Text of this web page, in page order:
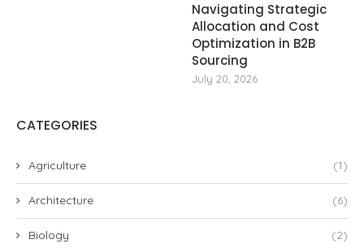
Navigating Strategic
Allocation and Cost
Optimization in B2B
Sourcing
July 20, 2026
CATEGORIES
Agriculture (1)
Architecture (6)
Biology (2)